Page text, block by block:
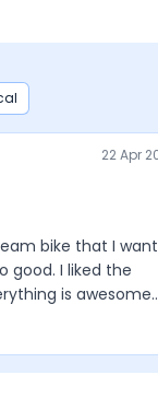
22 Apr
bike that I want
liked the